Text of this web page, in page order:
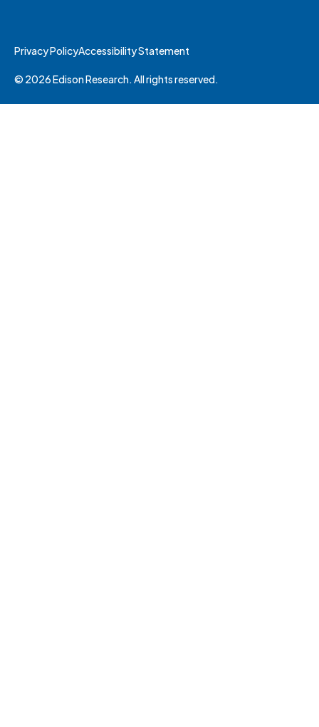
© 2026 Edison Research. All rights reserved.
Privacy PolicyAccessibility Statement